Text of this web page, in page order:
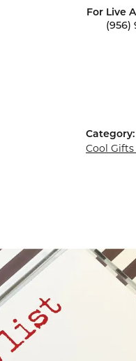
For Live
(956)
Category:
Cool